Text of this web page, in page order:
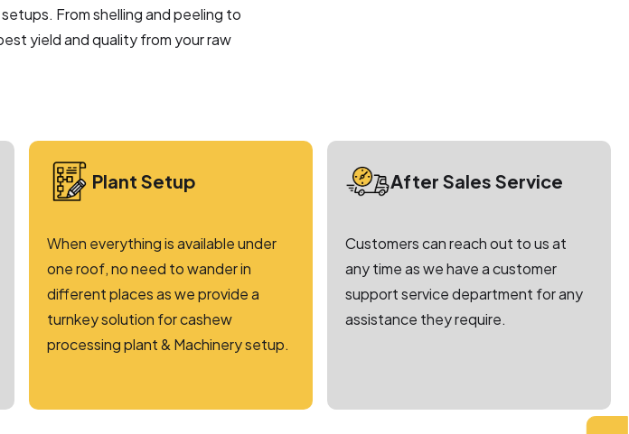
From shelling and peeling to
yield and quality from your raw
Plant Setup
When everything is available under
one roof, no need to wander in
different places as we provide a
turnkey solution for cashew
processing plant & Machinery setup.
After Sales Service
Customers can reach out to us at
any time as we have a customer
support service department for any
assistance they require.